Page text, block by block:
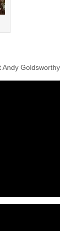
Andy Goldsworthy